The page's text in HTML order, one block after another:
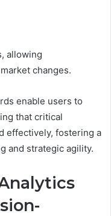
allowing
changes.
enable users to
that critical
effectively, fostering a
and strategic agility.